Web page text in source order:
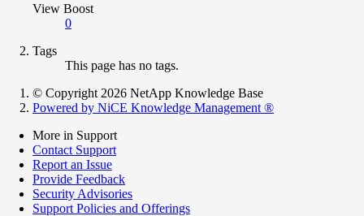
View Boost
0
Tags
This page has no tags.
© Copyright 2026 NetApp Knowledge Base
Powered by NiCE Knowledge Management ®
More in Support
Contact Support
Report an Issue
Provide Feedback
Security Advisories
Support Policies and Offerings